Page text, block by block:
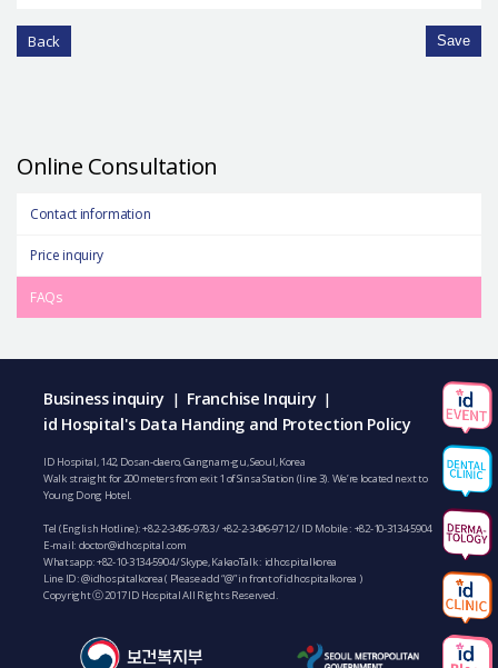
Back Save
Online Consultation
Contact information
Price inquiry
FAQs
Business inquiry | Franchise Inquiry |
id Hospital's Data Handing and Protection Policy
ID Hospital, 142, Dosan-daero, Gangnam-gu, Seoul, Korea
Walk straight for 200 meters from exit 1 of Sinsa Station (line 3). We’re located next to
Young Dong Hotel.
Tel (English Hotline):+82-2-3496-9783/+82-2-3496-9712/ ID Mobile : +82-10-3134-5904
E-mail: doctor@idhospital.com
Whatsapp:+82-10-3134-5904/ Skype, KakaoTalk : idhospitalkorea
Line ID: @idhospitalkorea ( Please add “@” in front of idhospitalkorea )
Copyright ⓒ 2017 ID Hospital All Rights Reserved.